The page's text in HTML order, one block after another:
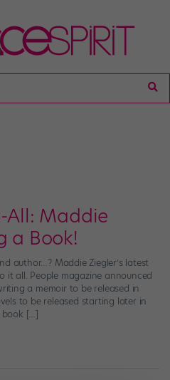
All: Maddie
a Book!
author…? Maddie Ziegler’s latest
it all. People magazine announced
a memoir to be released in
to be released starting later in
book […]